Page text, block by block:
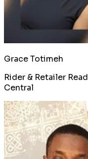
Grace Totimeh
Rider & Retailer
Central